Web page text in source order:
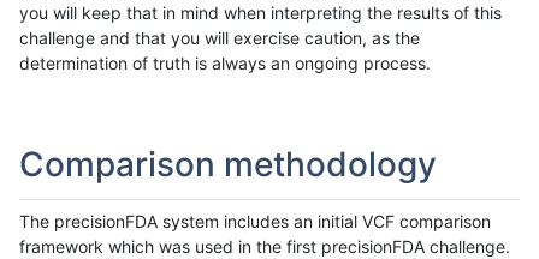
you will keep that in mind when interpreting the results of this
challenge and that you will exercise caution, as the
determination of truth is always an ongoing process.
Comparison methodology
The precisionFDA system includes an initial VCF comparison
framework which was used in the first precisionFDA challenge.